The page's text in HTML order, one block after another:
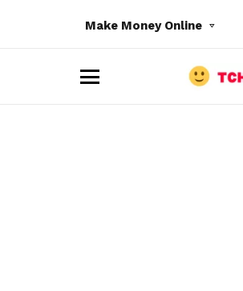
Make Money Online